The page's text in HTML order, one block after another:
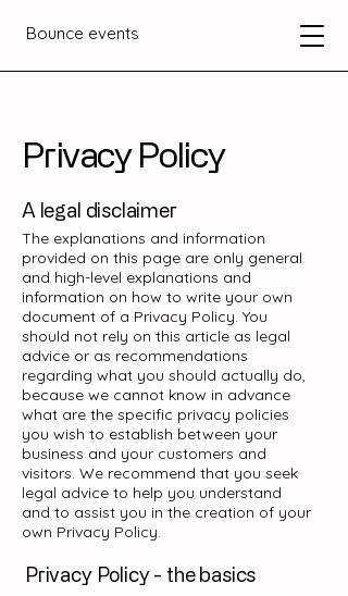
Bounce events
Privacy Policy
A legal disclaimer
The explanations and information
provided on this page are only general
and high-level explanations and
information on how to write your own
document of a Privacy Policy. You
should not rely on this article as legal
advice or as recommendations
regarding what you should actually do,
because we cannot know in advance
what are the specific privacy policies
you wish to establish between your
business and your customers and
visitors. We recommend that you seek
legal advice to help you understand
and to assist you in the creation of your
own Privacy Policy.
Privacy Policy - the basics